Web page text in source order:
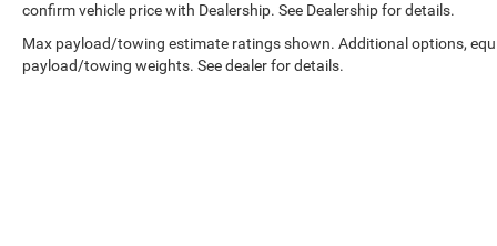
confirm vehicle price with Dealership. See Dealership for details.
Max payload/towing estimate ratings shown. Additional options,
payload/towing weights. See dealer for details.